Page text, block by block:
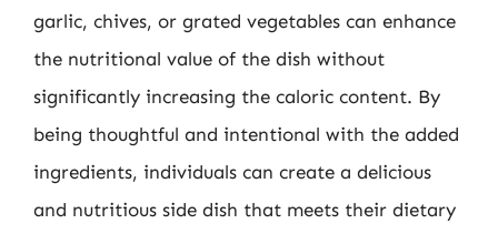
garlic, chives, or grated vegetables can enhance
the nutritional value of the dish without
significantly increasing the caloric content. By
being thoughtful and intentional with the added
ingredients, individuals can create a delicious
and nutritious side dish that meets their dietary